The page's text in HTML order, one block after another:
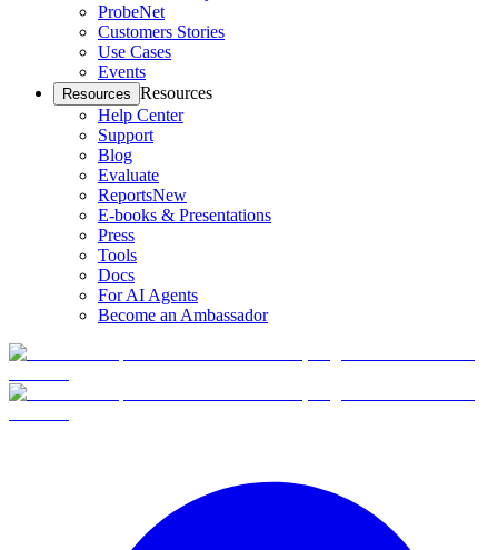
ProbeNet
Customers Stories
Use Cases
Events
Resources Resources
Help Center
Support
Blog
Evaluate
ReportsNew
E-books & Presentations
Press
Tools
Docs
For AI Agents
Become an Ambassador